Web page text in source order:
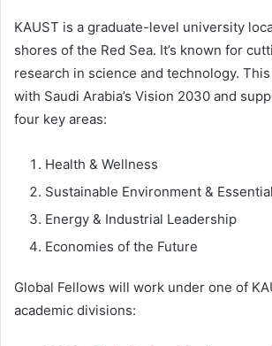
KAUST is a graduate-level university
shores of the Red Sea. It’s known for
research in science and technology.
with Saudi Arabia’s Vision 2030 and
four key areas:
Health & Wellness
Sustainable Environment &
Energy & Industrial Leadership
Economies of the Future
Global Fellows will work under one of
academic divisions: